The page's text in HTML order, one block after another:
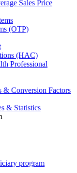
Sales Price
(OTP)
(HAC)
Professional
& Conversion Factors
& Statistics
program